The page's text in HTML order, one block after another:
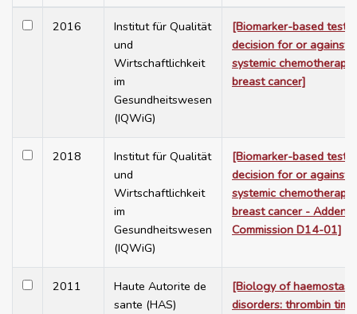
2016
Institut für Qualität
und
Wirtschaftlichkeit
im
Gesundheitswesen
(IQWiG)
[Biomarker-based
decision for or against
systemic chemotherapy
breast cancer]
2018
Institut für Qualität
und
Wirtschaftlichkeit
im
Gesundheitswesen
(IQWiG)
[Biomarker-based
decision for or against
systemic chemotherapy
breast cancer -
Commission D14-01]
2011
Haute Autorite de
sante (HAS)
[Biology of haemostasis
disorders: thrombin